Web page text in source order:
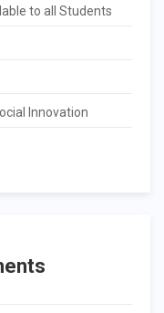
to all Students
Innovation